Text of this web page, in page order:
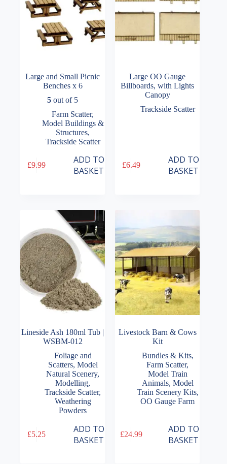
the
product
Large and Small Picnic
Benches x 6
5 out of 5
Farm Scatter,
Model Buildings &
Structures,
Trackside Scatter
£9.99
ADD TO
BASKET
Large OO Gauge
Billboards, with Lights
Canopy
Trackside Scatter
£6.49
ADD TO
BASKET
Lineside Ash 180ml Tub |
WSBM-012
Foliage and
Scatters, Model
Natural Scenery,
Modelling,
Trackside Scatter,
Weathering
Powders
£5.25
ADD TO
BASKET
Livestock Barn & Cows
Kit
Bundles & Kits,
Farm Scatter,
Model Train
Animals, Model
Train Scenery Kits,
OO Gauge Farm
£24.99
ADD TO
BASKET